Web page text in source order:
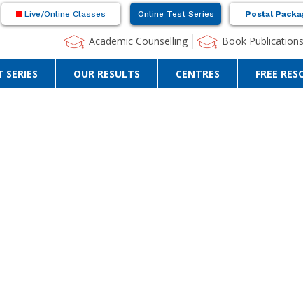
Live/Online Classes Online Test Series Postal
Academic Counselling
Book Publications
SERIES OUR RESULTS CENTRES FREE